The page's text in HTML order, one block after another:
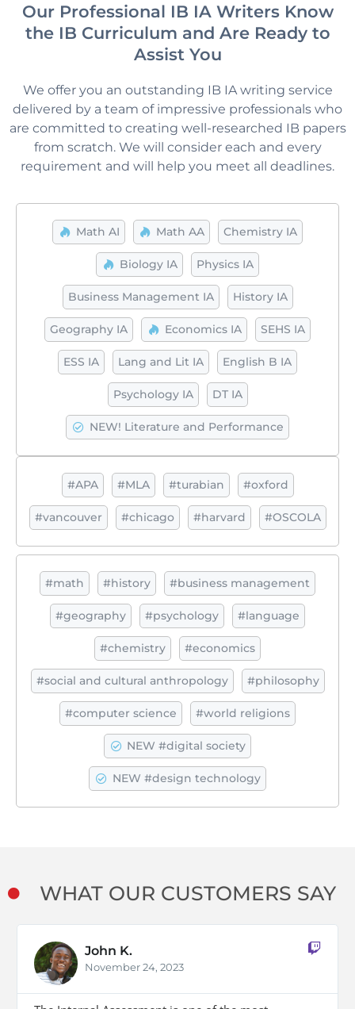
Our Professional IB IA Writers Know
the IB Curriculum and Are Ready to
Assist You
We offer you an outstanding IB IA writing service
delivered by a team of impressive professionals who
are committed to creating well-researched IB papers
from scratch. We will consider each and every
requirement and will help you meet all deadlines.
Math AI Math AA Chemistry IA
Biology IA Physics IA
Business Management IA History IA
Geography IA Economics IA SEHS IA
ESS IA Lang and Lit IA English B IA
Psychology IA DT IA
NEW! Literature and Performance
#APA #MLA #turabian #oxford
#vancouver #chicago #harvard #OSCOLA
#math #history #business management
#geography #psychology #language
#chemistry #economics
#social and cultural anthropology #philosophy
#computer science #world religions
NEW #digital society
NEW #design technology
WHAT OUR CUSTOMERS SAY
Kate P.
@username